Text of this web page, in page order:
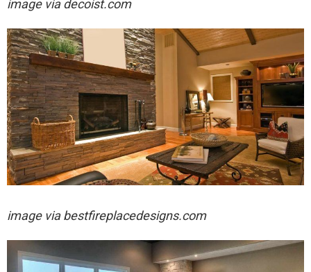
image via decoist.com
image via bestfireplacedesigns.com